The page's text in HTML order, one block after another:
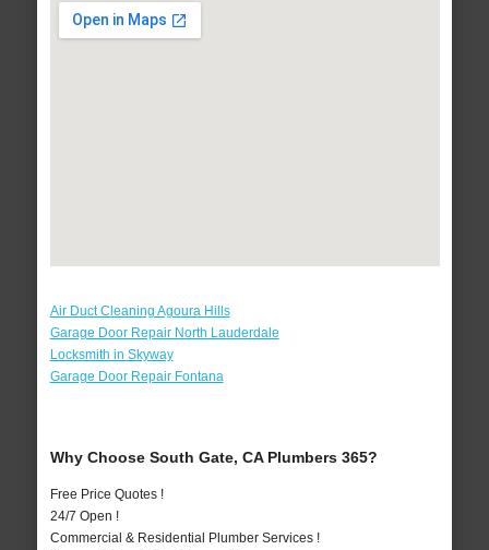
Air Duct Cleaning Agoura Hills
Garage Door Repair North Lauderdale
Locksmith in Skyway
Garage Door Repair Fontana
Why Choose South Gate, CA Plumbers 365?
Free Price Quotes !
24/7 Open !
Commercial & Residential Plumber Services !